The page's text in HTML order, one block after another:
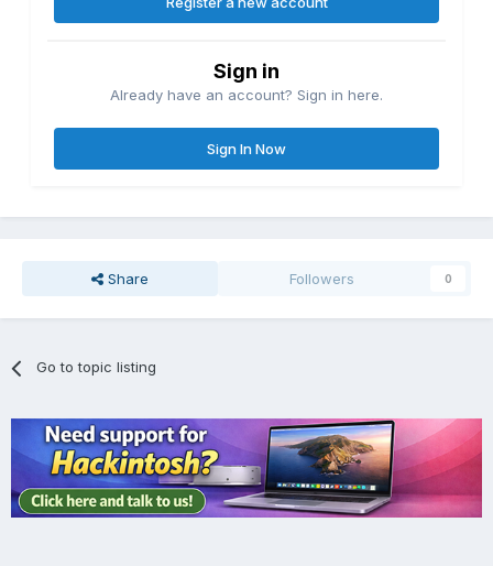
Sign in
Already have an account? Sign in here.
Sign In Now
Share Followers 0
Go to topic listing